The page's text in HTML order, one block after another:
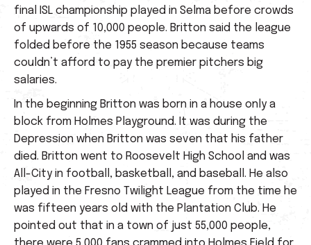
final ISL championship played in Selma before crowds
of upwards of 10,000 people. Britton said the league
folded before the 1955 season because teams
couldn’t afford to pay the premier pitchers big
salaries.
In the beginning Britton was born in a house only a
block from Holmes Playground. It was during the
Depression when Britton was seven that his father
died. Britton went to Roosevelt High School and was
All-City in football, basketball, and baseball. He also
played in the Fresno Twilight League from the time he
was fifteen years old with the Plantation Club. He
pointed out that in a town of just 55,000 people,